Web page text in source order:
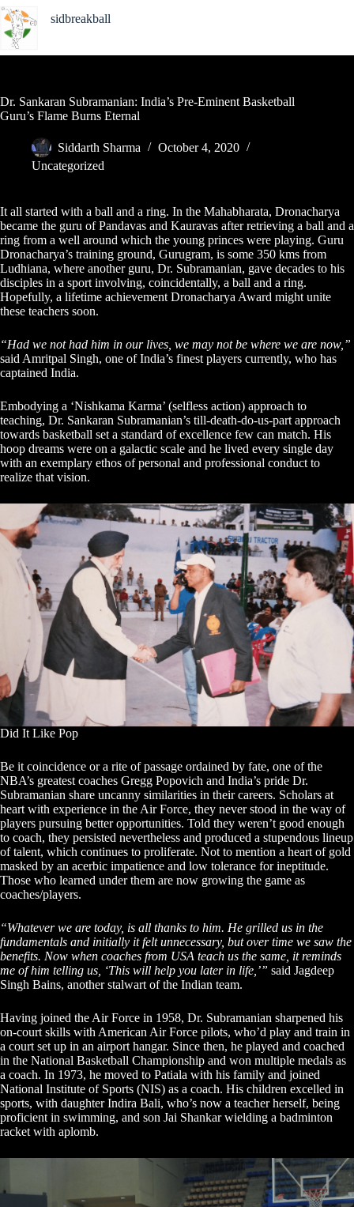
Skip
to
content
sidbreakball
Dr. Sankaran Subramanian: India’s Pre-Eminent Basketball
Guru’s Flame Burns Eternal
Siddarth Sharma
October 4, 2020
Uncategorized
It all started with a ball and a ring. In the Mahabharata, Dronacharya
became the guru of Pandavas and Kauravas after retrieving a ball and a
ring from a well around which the young princes were playing. Guru
Dronacharya’s training ground, Gurugram, is some 350 kms from
Ludhiana, where another guru, Dr. Subramanian, gave decades to his
disciples in a sport involving, coincidentally, a ball and a ring.
Hopefully, a lifetime achievement Dronacharya Award might unite
these teachers soon.
“Had we not had him in our lives, we may not be where we are now,”
said Amritpal Singh, one of India’s finest players currently, who has
captained India.
Embodying a ‘Nishkama Karma’ (selfless action) approach to
teaching, Dr. Sankaran Subramanian’s till-death-do-us-part approach
towards basketball set a standard of excellence few can match. His
hoop dreams were on a galactic scale and he lived every single day
with an exemplary ethos of personal and professional conduct to
realize that vision.
Did It Like Pop
Be it coincidence or a rite of passage ordained by fate, one of the
NBA’s greatest coaches Gregg Popovich and India’s pride Dr.
Subramanian share uncanny similarities in their careers. Scholars at
heart with experience in the Air Force, they never stood in the way of
players pursuing better opportunities. Told they weren’t good enough
to coach, they persisted nevertheless and produced a stupendous lineup
of talent, which continues to proliferate. Not to mention a heart of gold
masked by an acerbic impatience and low tolerance for ineptitude.
Those who learned under them are now growing the game as
coaches/players.
“Whatever we are today, is all thanks to him. He grilled us in the
fundamentals and initially it felt unnecessary, but over time we saw the
benefits. Now when coaches from USA teach us the same, it reminds
me of him telling us, ‘This will help you later in life,’” said Jagdeep
Singh Bains, another stalwart of the Indian team.
Having joined the Air Force in 1958, Dr. Subramanian sharpened his
on-court skills with American Air Force pilots, who’d play and train in
a court set up in an airport hangar. Since then, he played and coached
in the National Basketball Championship and won multiple medals as
a coach. In 1973, he moved to Patiala with his family and joined
National Institute of Sports (NIS) as a coach. His children excelled in
sports, with daughter Indira Bali, who’s now a teacher herself, being
proficient in swimming, and son Jai Shankar wielding a badminton
racket with aplomb.